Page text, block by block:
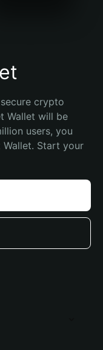
crypto
Wallet will be
users, you
Start your